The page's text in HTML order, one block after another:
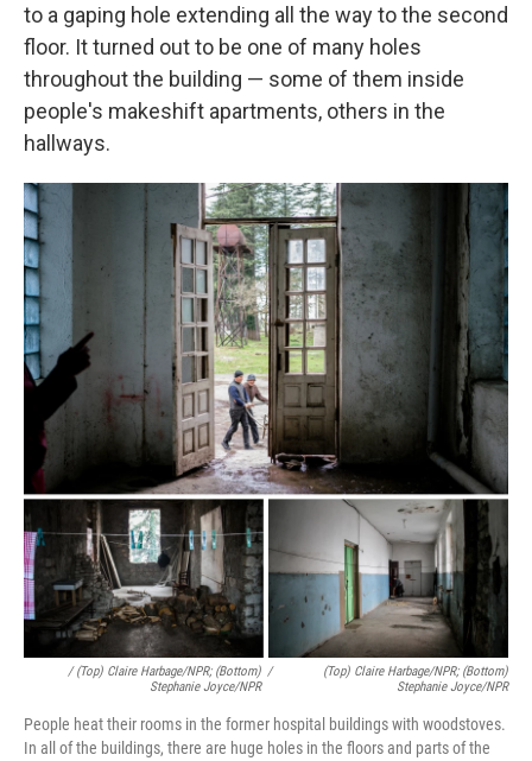
to a gaping hole extending all the way to the second
floor. It turned out to be one of many holes
throughout the building — some of them inside
people's makeshift apartments, others in the
hallways.
/ (Top) Claire Harbage/NPR; (Bottom)
Stephanie Joyce/NPR
/
(Top) Claire Harbage/NPR; (Bottom)
Stephanie Joyce/NPR
People heat their rooms in the former hospital buildings with woodstoves.
In all of the buildings, there are huge holes in the floors and parts of the